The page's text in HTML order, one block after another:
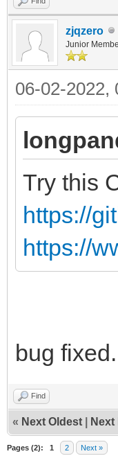
zjqzero
Junior
06-02-2022,
Try this
https://
https://
bug fixed.
Find
« Next Oldest Next
Pages (2): 1 2 Next »